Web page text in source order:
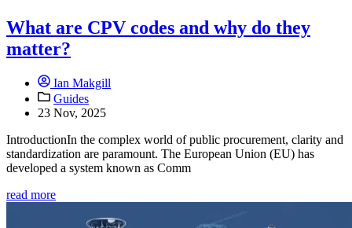
What are CPV codes and why do they
matter?
Ian Makgill
Guides
23 Nov, 2025
IntroductionIn the complex world of public procurement, clarity and
standardization are paramount. The European Union (EU) has
developed a system known as Comm
read more